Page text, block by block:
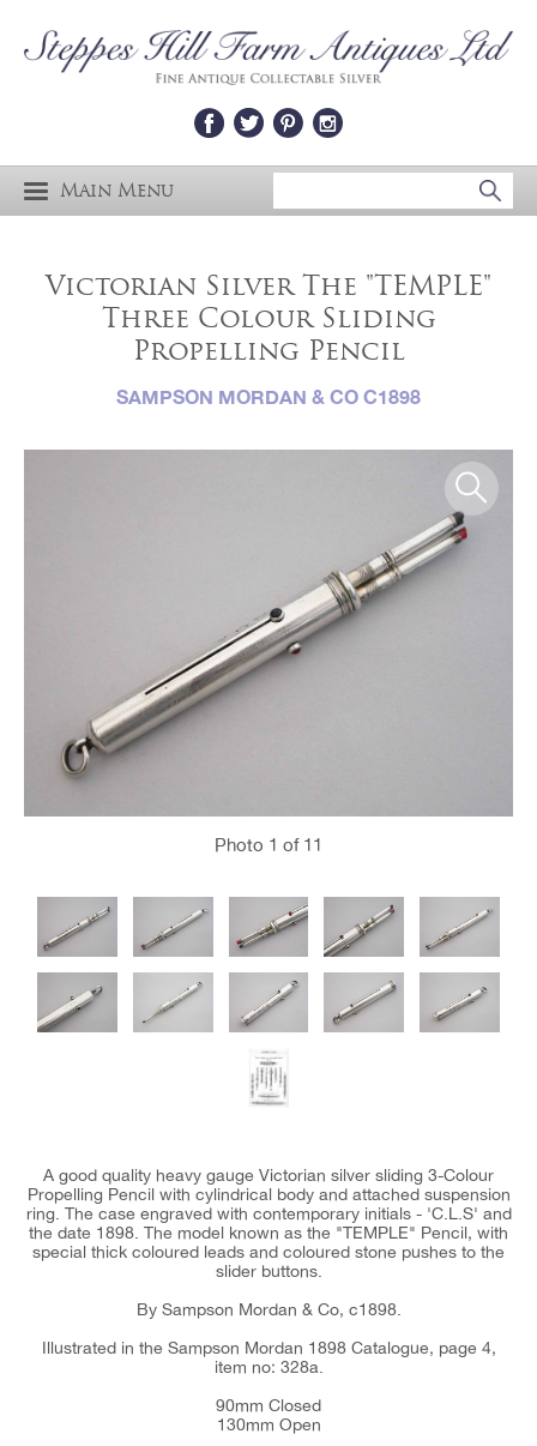
Main Menu
Victorian Silver The "TEMPLE"
Three Colour Sliding
Propelling Pencil
SAMPSON MORDAN & CO C1898
Photo 1 of 11
A good quality heavy gauge Victorian silver sliding 3-Colour
Propelling Pencil with cylindrical body and attached suspension
ring. The case engraved with contemporary initials - 'C.L.S' and
the date 1898. The model known as the "TEMPLE" Pencil, with
special thick coloured leads and coloured stone pushes to the
slider buttons.
By Sampson Mordan & Co, c1898.
Illustrated in the Sampson Mordan 1898 Catalogue, page 4,
item no: 328a.
90mm Closed
130mm Open